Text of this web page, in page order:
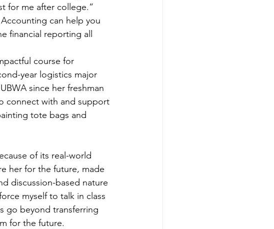
for me after college.”
can help you
financial reporting all
course for
year logistics major
since her freshman
connect with and support
tote bags and
of its real-world
her for the future, made
discussion-based nature
myself to talk in class
go beyond transferring
for the future.